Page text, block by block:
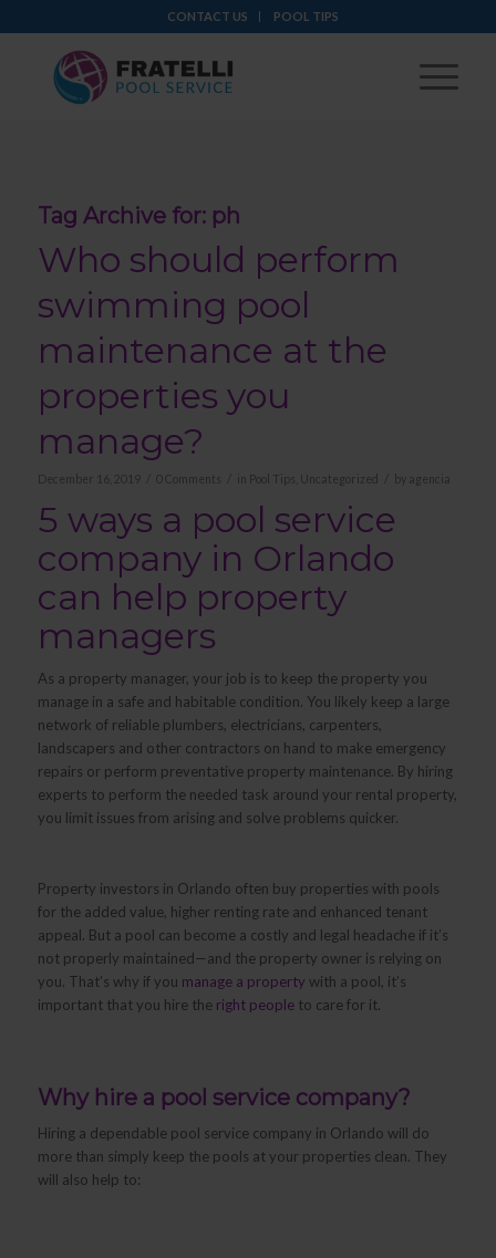
CONTACT US POOL TIPS
Tag Archive for: ph
Who should perform
swimming pool
maintenance at the
properties you
manage?
December 16, 2019 0 Comments in Pool Tips Uncategorized by agencia
5 ways a pool service
company in Orlando
can help property
managers
As a property manager, your job is to keep the property you
manage in a safe and habitable condition. You likely keep a large
network of reliable plumbers, electricians, carpenters,
landscapers and other contractors on hand to make emergency
repairs or perform preventative property maintenance. By hiring
experts to perform the needed task around your rental property,
you limit issues from arising and solve problems quicker.
Property investors in Orlando often buy properties with pools
for the added value, higher renting rate and enhanced tenant
appeal. But a pool can become a costly and legal headache if it’s
not properly maintained—and the property owner is relying on
you. That’s why if you manage a property with a pool, it’s
important that you hire the right peopleto care for it.
Why hire a pool service company?
Hiring a dependable pool service company in Orlando will do
more than simply keep the pools at your properties clean. They
will also help to: